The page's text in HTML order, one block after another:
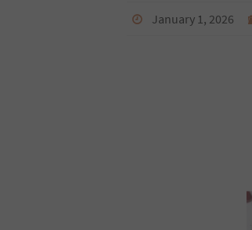
January 1, 2026